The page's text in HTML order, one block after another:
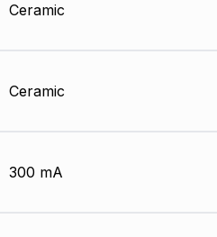
Ceramic
Ceramic
300 mA